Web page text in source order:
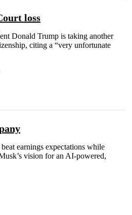
loss
Donald Trump is taking another
citing a “very unfortunate
earnings expectations while
vision for an AI-powered,